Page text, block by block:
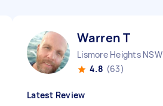
Warren T
Lismore Heights NSW
4.8 (63)
Latest Review